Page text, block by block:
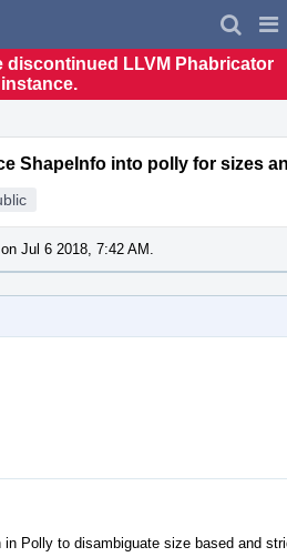
discontinued LLVM Phabricator
instance.
ShapeInfo into polly for sizes
Jul 6 2018, 7:42 AM.
in Polly to disambiguate size based and